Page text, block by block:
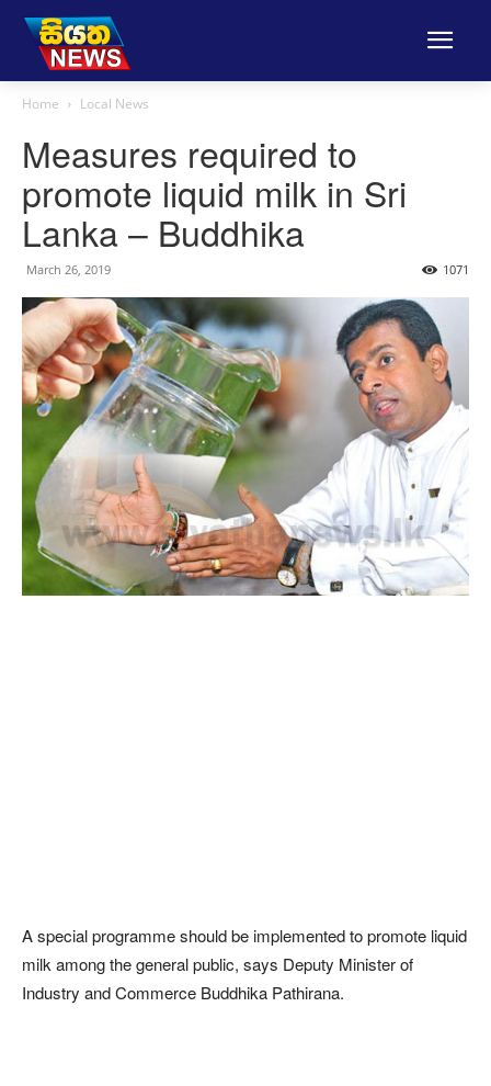
Home Local News
Measures required to
promote liquid milk in Sri
Lanka – Buddhika
March 26, 2019 1071
A special programme should be implemented to promote liquid
milk among the general public, says Deputy Minister of
Industry and Commerce Buddhika Pathirana.